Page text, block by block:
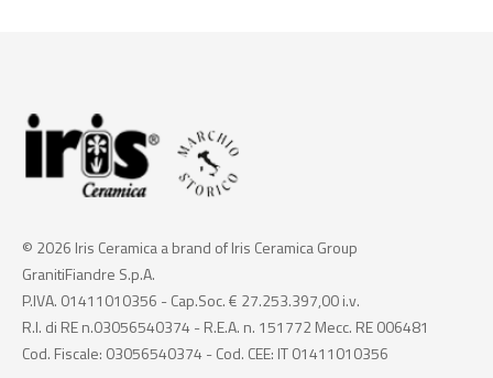
© 2026 Iris Ceramica a brand of Iris Ceramica Group
GranitiFiandre S.p.A.
P.IVA. 01411010356 - Cap.Soc. € 27.253.397,00 i.v.
R.I. di RE n.03056540374 - R.E.A. n. 151772 Mecc. RE 006481
Cod. Fiscale: 03056540374 - Cod. CEE: IT 01411010356